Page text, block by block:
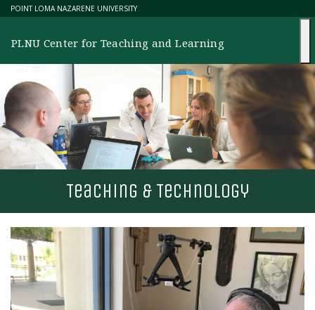
Skip
content
POINT LOMA NAZARENE UNIVERSITY
PLNU Center for Teaching and Learning
Teaching & Technology